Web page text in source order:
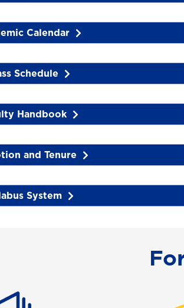
Calendar
Schedule
Handbook
and Tenure
System